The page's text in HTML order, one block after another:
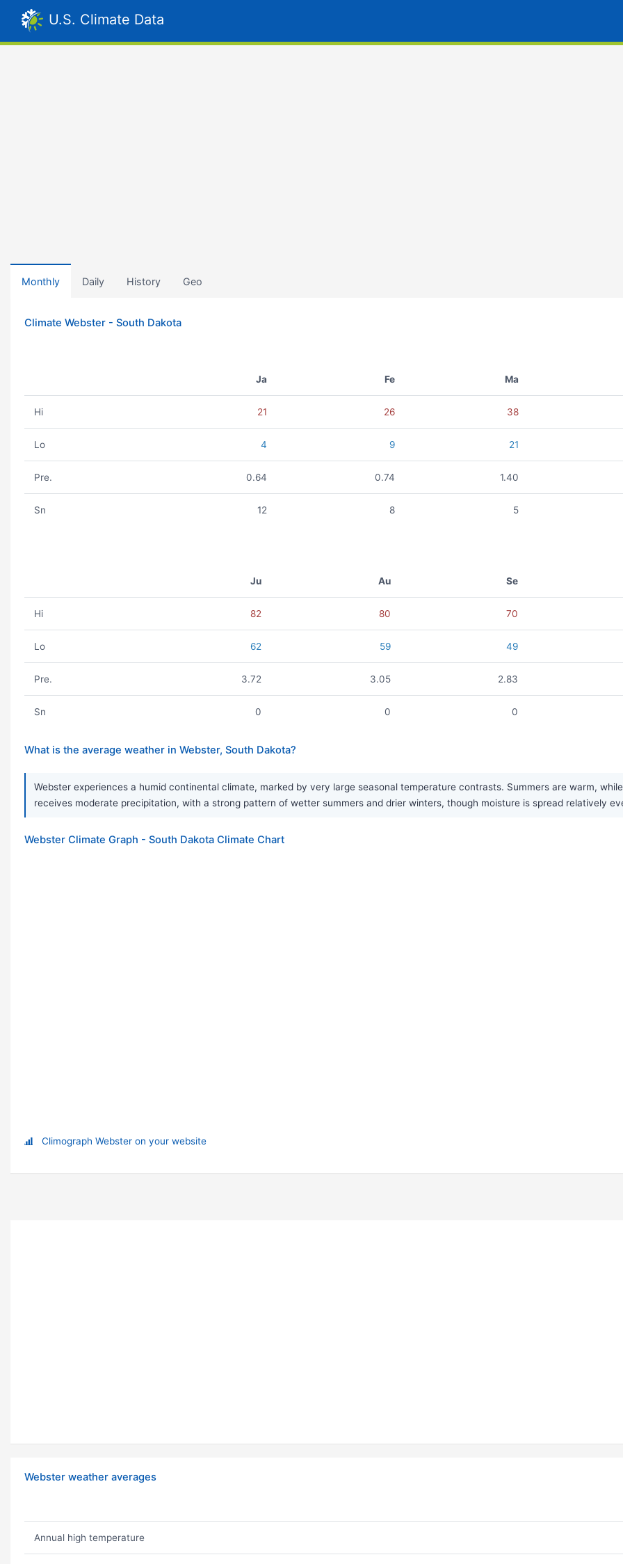
U.S. Climate Data
Monthly Daily History Geo
Climate Webster - South Dakota
Ja Fe Ma
Hi 21 26 38
Lo 4 9 21
Pre. 0.64 0.74 1.40
Sn 12 8 5
Ju Au Se
Hi 82 80 70
Lo 62 59 49
Pre. 3.72 3.05 2.83
Sn 0 0 0
What is the average weather in Webster, South Dakota?
Webster experiences a humid continental climate, marked by very large seasonal temperature contrasts. Summers are warm,
receives moderate precipitation, with a strong pattern of wetter summers and drier winters, though moisture is spread relatively
Webster Climate Graph - South Dakota Climate Chart
Climograph Webster on your website
Webster weather averages
Annual high temperature